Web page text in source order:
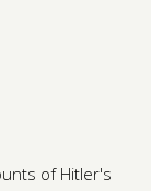
of Hitler's